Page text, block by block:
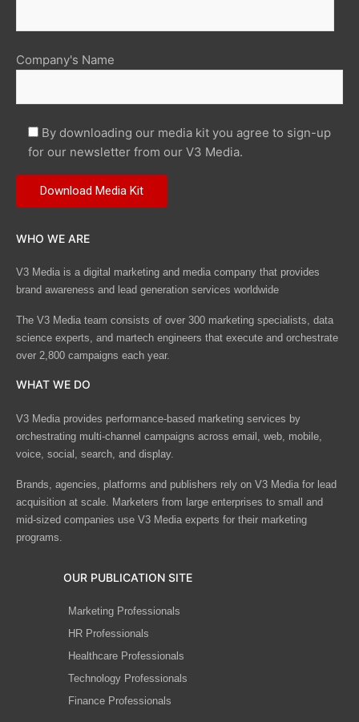
Company's Name
By downloading our media kit you agree to sign-up
for our newsletter from our V3 Media.
WHO WE ARE
V3 Media is a digital marketing and media company that provides
brand awareness and lead generation services worldwide
The V3 Media team consists of over 300 marketing specialists, data
science experts, and martech engineers that execute and orchestrate
over 2,800 campaigns each year.
WHAT WE DO
V3 Media provides performance-based marketing services by
orchestrating multi-channel campaigns across email, web, mobile,
voice, social, search, and display.
Brands, agencies, platforms and publishers rely on V3 Media for lead
acquisition at scale. Marketers from large enterprises to small and
mid-sized companies use V3 Media experts for their marketing
programs.
OUR PUBLICATION SITE
Marketing Professionals
HR Professionals
Healthcare Professionals
Technology Professionals
Finance Professionals